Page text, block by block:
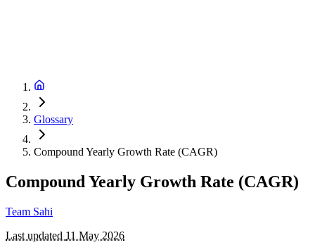
Glossary
Compound Yearly Growth Rate (CAGR)
Compound Yearly Growth Rate (CAGR)
Team Sahi
Last updated 11 May 2026